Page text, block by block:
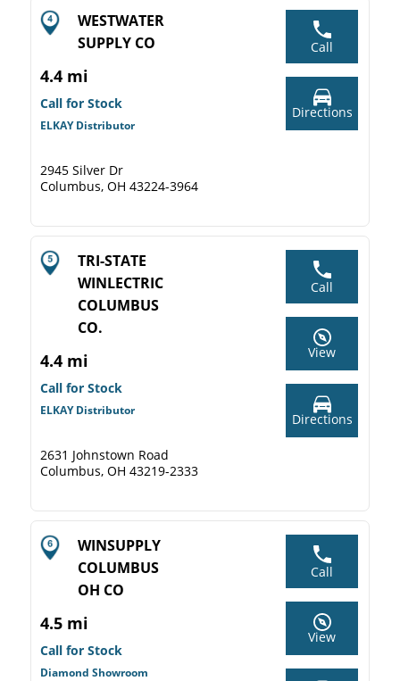
WESTWATER
SUPPLY CO
4.4 mi
Call for Stock
ELKAY Distributor
2945 Silver Dr
Columbus, OH 43224-3964
Call
Directions
TRI-STATE
WINLECTRIC
COLUMBUS
CO.
4.4 mi
Call for Stock
ELKAY Distributor
2631 Johnstown Road
Columbus, OH 43219-2333
Call
View
Directions
WINSUPPLY
COLUMBUS
OH CO
4.5 mi
Call for Stock
Diamond Showroom
Call
View